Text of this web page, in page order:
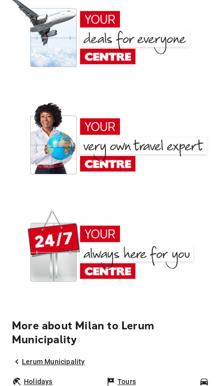
More about Milan to Lerum
Municipality
Lerum Municipality
Holidays Tours